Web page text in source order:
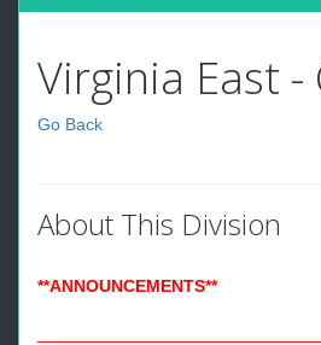
Virginia East -
Go Back
About This Division
**ANNOUNCEMENTS**